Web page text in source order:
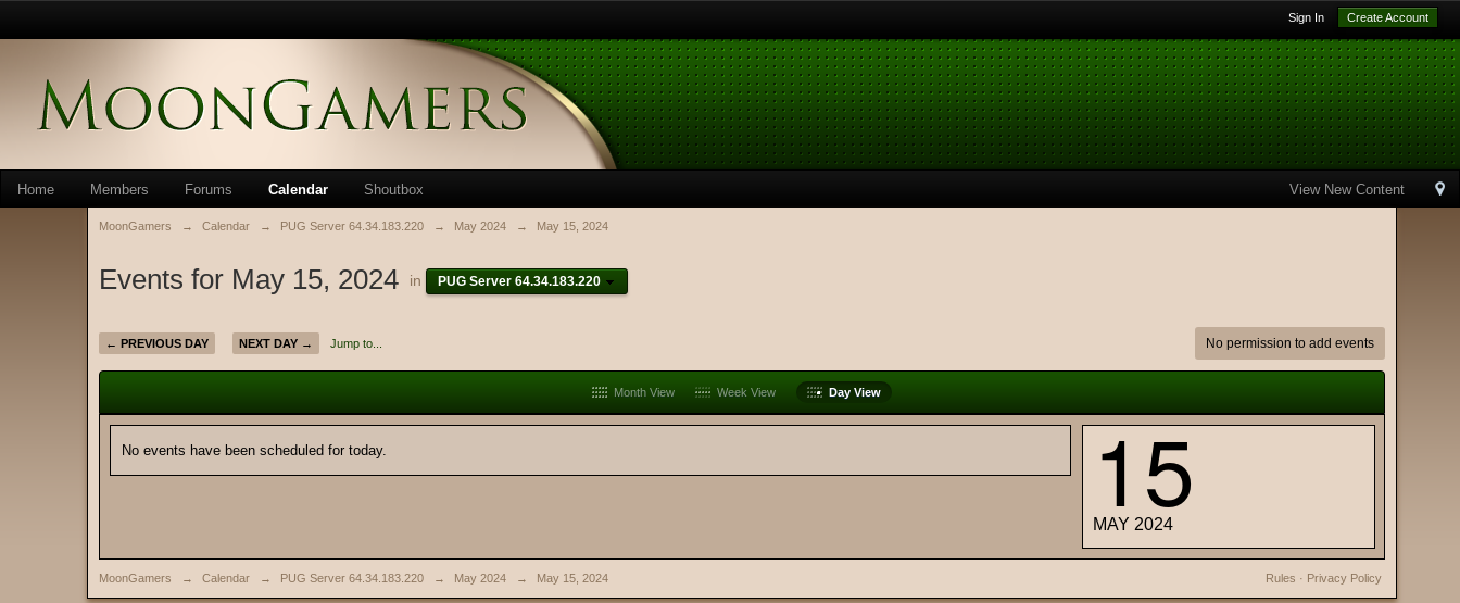
Sign In Create Account
View New Content
Home Members Forums Calendar Shoutbox
MoonGamers → Calendar → PUG Server 64.34.183.220 → May 2024 → May 15, 2024
Events for May 15, 2024 in PUG Server 64.34.183.220
← PREVIOUS DAY NEXT DAY → Jump to... No permission to add events
Month View Week View Day View
No events have been scheduled for today. 15
MAY 2024
MoonGamers → Calendar → PUG Server 64.34.183.220 → May 2024 → May 15, 2024 Privacy Policy
Rules ·